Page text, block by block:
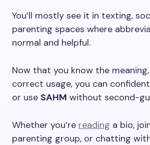
You’ll mostly see it in texting,
parenting spaces where
normal and helpful.
Now that you know the
correct usage, you can
or use SAHM without second-
Whether you’re reading a bio,
parenting group, or chatting